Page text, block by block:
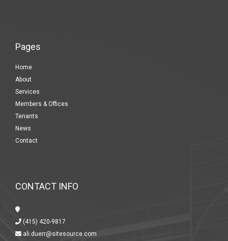
Pages
Home
About
Services
Members & Offices
Tenants
News
Contact
CONTACT INFO
(415) 420-9817
ali.duerr@sitesource.com